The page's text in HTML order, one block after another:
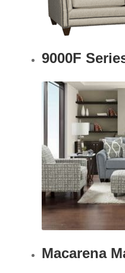
9000F
Macarena